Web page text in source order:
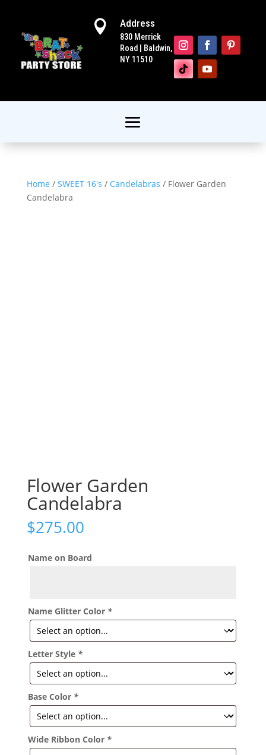
 Address
830 Merrick
Road | Baldwin,
NY 11510
Home / SWEET 16's / Candelabras / Flower Garden
Candelabra
Flower Garden
Candelabra
$275.00
Name on Board
Name Glitter Color *
Letter Style *
Base Color *
Wide Ribbon Color *